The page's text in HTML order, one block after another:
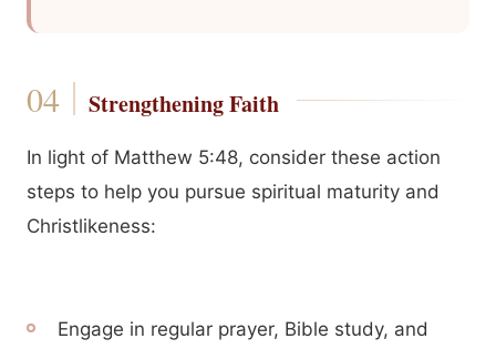
Strengthening Faith
In light of Matthew 5:48, consider these action
steps to help you pursue spiritual maturity and
Christlikeness:
Engage in regular prayer, Bible study, and